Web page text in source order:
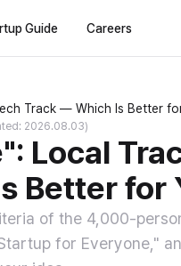
Guide Careers
Track — Which Is Better
2026.08.03)
Local
Better for
of the 4,000-
for Everyone,"